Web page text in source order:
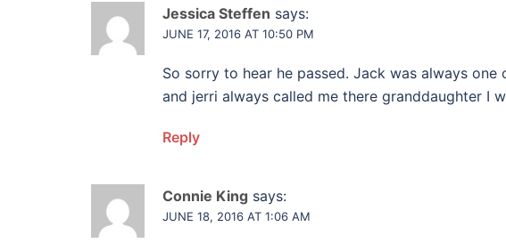
Jessica Steffen says:
JUNE 17, 2016 AT 10:50 PM
So sorry to hear he passed. Jack was always
and jerri always called me there granddaughter I
Reply
Connie King says:
JUNE 18, 2016 AT 1:06 AM